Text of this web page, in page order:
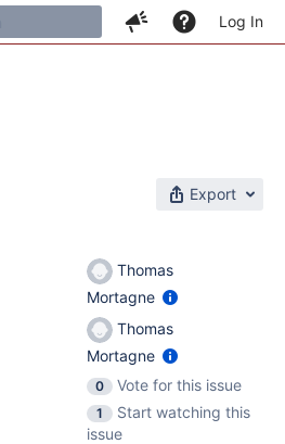
Log In
Export
Thomas
Mortagne
Thomas
Mortagne
0
Vote for this issue
1
Start watching this
issue